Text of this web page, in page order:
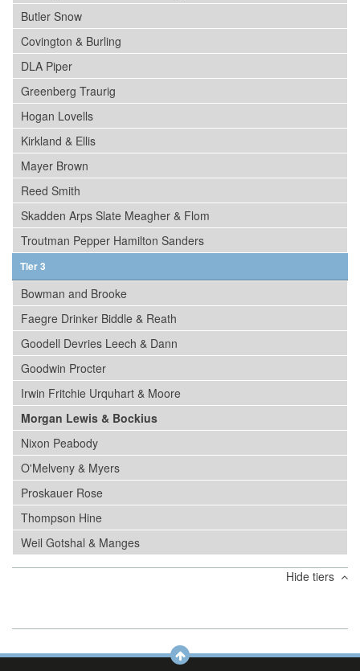
Butler Snow
Covington & Burling
DLA Piper
Greenberg Traurig
Hogan Lovells
Kirkland & Ellis
Mayer Brown
Reed Smith
Skadden Arps Slate Meagher & Flom
Troutman Pepper Hamilton Sanders
Tier 3
Bowman and Brooke
Faegre Drinker Biddle & Reath
Goodell Devries Leech & Dann
Goodwin Procter
Irwin Fritchie Urquhart & Moore
Morgan Lewis & Bockius
Nixon Peabody
O'Melveny & Myers
Proskauer Rose
Thompson Hine
Weil Gotshal & Manges
Hide tiers